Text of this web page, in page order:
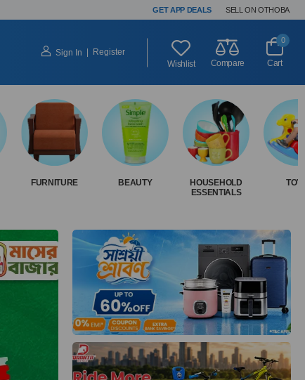
GET APP DEALS SELL ON OTHOBA
Sign In
Register
Wishlist
Compare
0
Cart
FURNITURE BEAUTY
HOUSEHOLD
ESSENTIALS